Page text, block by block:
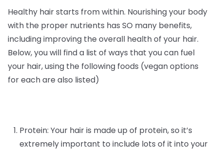
Healthy hair starts from within. Nourishing your body
with the proper nutrients has SO many benefits,
including improving the overall health of your hair.
Below, you will find a list of ways that you can fuel
your hair, using the following foods (vegan options
for each are also listed)
Protein: Your hair is made up of protein, so it’s
extremely important to include lots of it into your